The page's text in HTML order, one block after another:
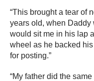
“This brought a tear of
years old, when Daddy
would sit me in his lap
wheel as he backed
for posting.”
“My father did the